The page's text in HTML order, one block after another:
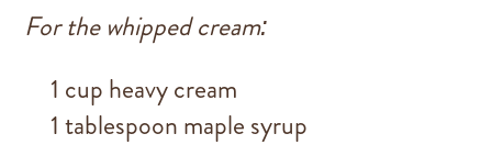
For the whipped cream:
1 cup heavy cream
1 tablespoon maple syrup